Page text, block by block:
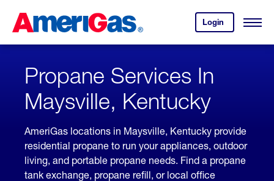
Content
Login
your
account.
Open
Skipped.
Propane Services In
Maysville, Kentucky
AmeriGas locations in Maysville, Kentucky provide
residential propane to run your appliances, outdoor
living, and portable propane needs. Find a propane
tank exchange, propane refill, or local office